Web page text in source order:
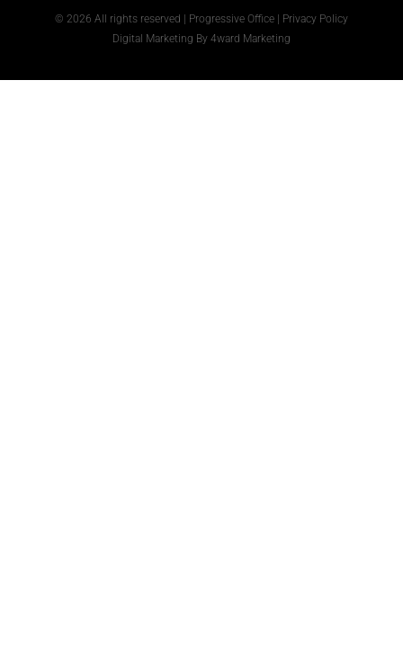
© 2026 All rights reserved | Progressive Office | Privacy Policy
Digital Marketing By 4ward Marketing